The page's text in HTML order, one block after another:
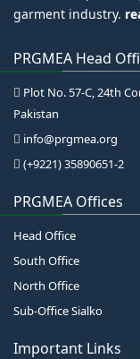
garment industry.
PRGMEA Head
Plot No. 57-C, 24th
Pakistan
info@prgmea.org
(+9221) 35890651-2
PRGMEA Offices
Head Office
South Office
North Office
Sub-Office Sialko
Important Links